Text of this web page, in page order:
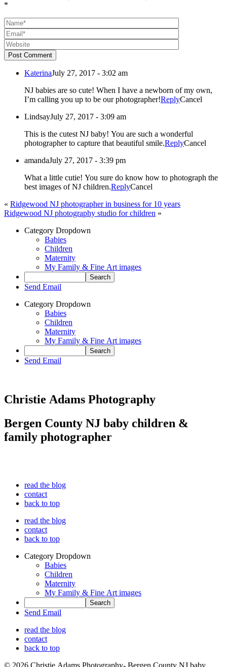
*
Post Comment
KaterinaJuly 27, 2017 - 3:02 am
NJ babies are so cute! When I have a newborn of my own,
I’m calling you up to be our photographer!ReplyCancel
LindsayJuly 27, 2017 - 3:09 am
This is the cutest NJ baby! You are such a wonderful
photographer to capture that beautiful smile.ReplyCancel
amandaJuly 27, 2017 - 3:39 pm
What a little cutie! You sure do know how to photograph the
best images of NJ children.ReplyCancel
« Ridgewood NJ photographer in business for 10 years
Ridgewood NJ photography studio for children »
Category Dropdown
Babies
Children
Maternity
My Family & Fine Art images
Send Email
Category Dropdown
Babies
Children
Maternity
My Family & Fine Art images
Send Email
Christie Adams Photography
Bergen County NJ baby children &
family photographer
read the blog
contact
back to top
read the blog
contact
back to top
Category Dropdown
Babies
Children
Maternity
My Family & Fine Art images
Send Email
read the blog
contact
back to top
© 2026 Christie Adams Photography- Bergen County NJ baby